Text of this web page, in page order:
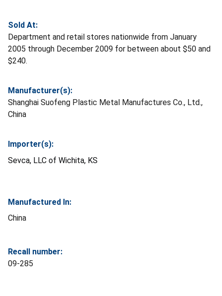
Sold At:
Department and retail stores nationwide from January
2005 through December 2009 for between about $50 and
$240.
Manufacturer(s):
Shanghai Suofeng Plastic Metal Manufactures Co., Ltd.,
China
Importer(s):
Sevca, LLC of Wichita, KS
Manufactured In:
China
Recall number:
09-285